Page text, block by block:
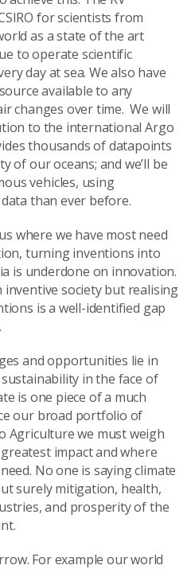
for scientists from
as a state of the art
to operate scientific
day at sea. We also have
available to any
changes over time. We will
to the international Argo
thousands of datapoints
of our oceans; and we’ll be
vehicles, using
than ever before.
where we have most need
turning inventions into
is underdone on innovation.
society but realising
is a well-identified gap
and opportunities lie in
in the face of
is one piece of a much
our broad portfolio of
Agriculture we must weigh
impact and where
No one is saying climate
surely mitigation, health,
and prosperity of the
For example our world